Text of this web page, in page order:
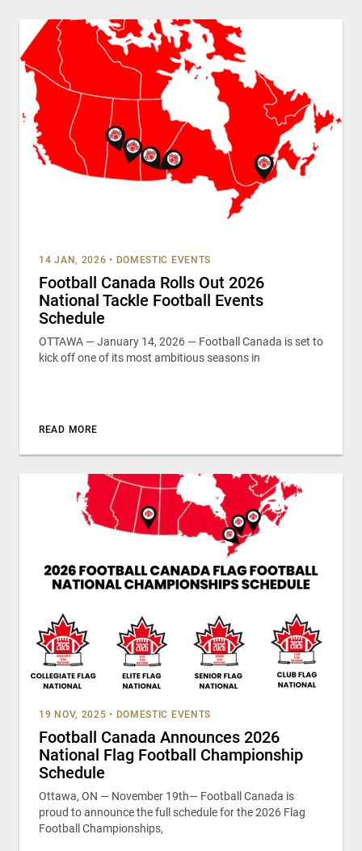
14 JAN, 2026 • DOMESTIC EVENTS
Football Canada Rolls Out 2026
National Tackle Football Events
Schedule
OTTAWA — January 14, 2026 — Football Canada is set to
kick off one of its most ambitious seasons in
READ MORE
19 NOV, 2025 • DOMESTIC EVENTS
Football Canada Announces 2026
National Flag Football Championship
Schedule
Ottawa, ON — November 19th— Football Canada is
proud to announce the full schedule for the 2026 Flag
Football Championships,